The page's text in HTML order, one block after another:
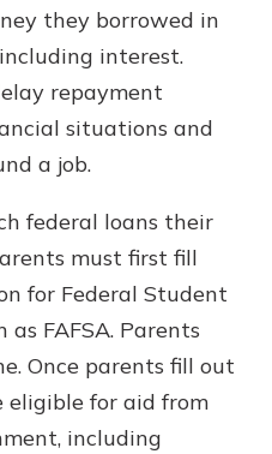
they borrowed in
interest.
repayment
situations and
a job.
federal loans their
must first fill
for Federal Student
FAFSA. Parents
Once parents fill out
eligible for aid from
including